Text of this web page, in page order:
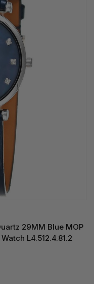
29MM Blue MOP
L4.512.4.81.2